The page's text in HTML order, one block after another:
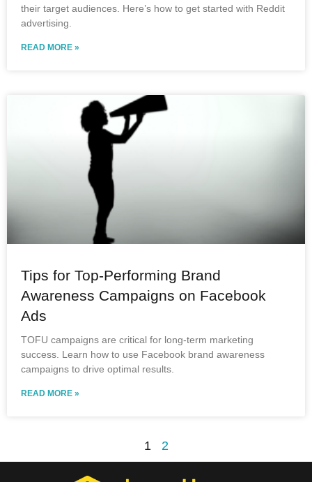
their target audiences. Here’s how to get started with Reddit
advertising.
READ MORE »
Tips for Top-Performing Brand
Awareness Campaigns on Facebook
Ads
TOFU campaigns are critical for long-term marketing
success. Learn how to use Facebook brand awareness
campaigns to drive optimal results.
READ MORE »
1 2